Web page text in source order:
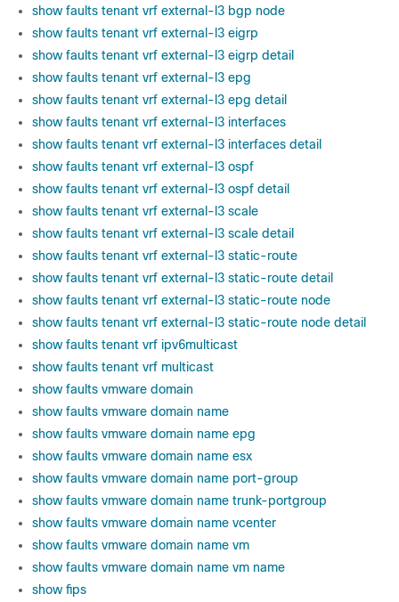
show faults tenant vrf external-l3 bgp node
show faults tenant vrf external-l3 eigrp
show faults tenant vrf external-l3 eigrp detail
show faults tenant vrf external-l3 epg
show faults tenant vrf external-l3 epg detail
show faults tenant vrf external-l3 interfaces
show faults tenant vrf external-l3 interfaces detail
show faults tenant vrf external-l3 ospf
show faults tenant vrf external-l3 ospf detail
show faults tenant vrf external-l3 scale
show faults tenant vrf external-l3 scale detail
show faults tenant vrf external-l3 static-route
show faults tenant vrf external-l3 static-route detail
show faults tenant vrf external-l3 static-route node
show faults tenant vrf external-l3 static-route node detail
show faults tenant vrf ipv6multicast
show faults tenant vrf multicast
show faults vmware domain
show faults vmware domain name
show faults vmware domain name epg
show faults vmware domain name esx
show faults vmware domain name port-group
show faults vmware domain name trunk-portgroup
show faults vmware domain name vcenter
show faults vmware domain name vm
show faults vmware domain name vm name
show fips